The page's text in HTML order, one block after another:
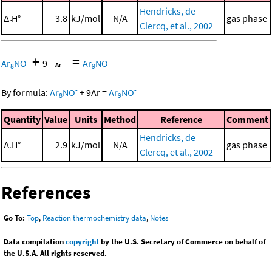
ΔrH° 3.8 kJ/mol N/A
Hendricks, de
Clercq, et al., 2002
gas phase
Ar8NO- + 9 = Ar9NO-
By formula: Ar8NO- +9Ar=Ar9NO-
Quantity Value Units Method Reference Comment
ΔrH° 2.9 kJ/mol N/A
Hendricks, de
Clercq, et al., 2002
gas phase
References
Go To: Top, Reaction thermochemistry data, Notes
Data compilationcopyrightby the U.S. Secretary of Commerce on behalf of
the U.S.A. All rights reserved.